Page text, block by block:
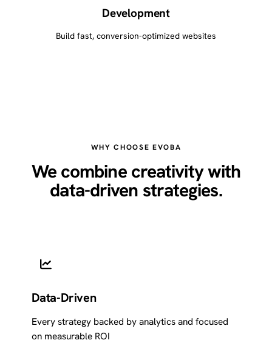
Development
Build fast, conversion-optimized websites
WHY CHOOSE EVOBA
We combine creativity with
data-driven strategies.
Data-Driven
Every strategy backed by analytics and focused
on measurable ROI